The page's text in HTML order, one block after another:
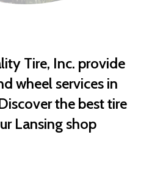
Tire, Inc. provide
wheel services in
the best tire
Lansing shop